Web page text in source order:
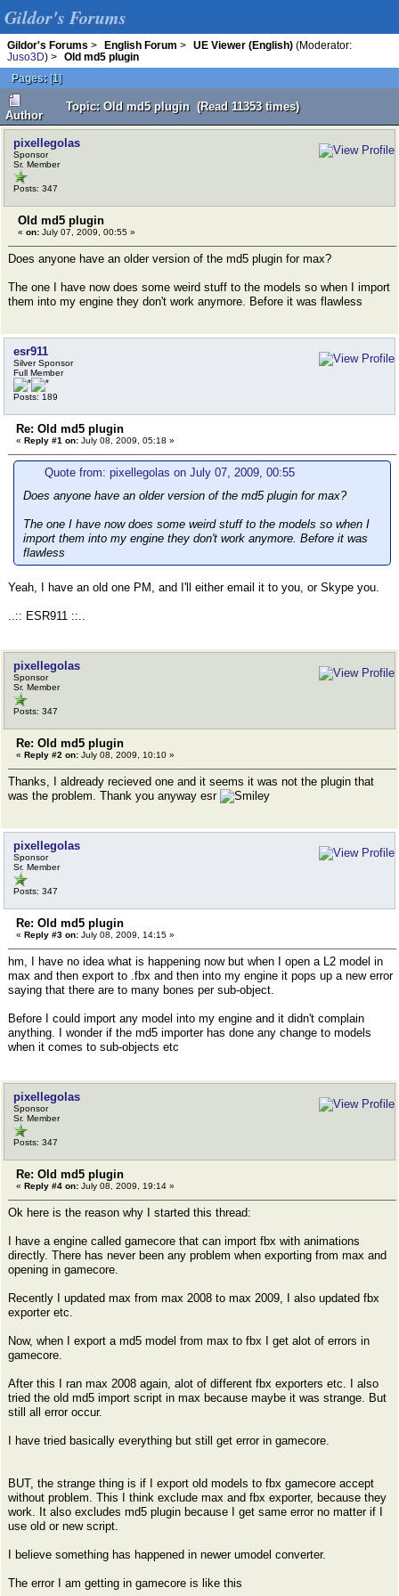
Gildor's Forums
Gildor's Forums > English Forum > UE Viewer (English) (Moderator:
Juso3D) >
Old md5 plugin
Pages: [1]
Author
Topic: Old md5 plugin (Read 11353 times)
pixellegolas
Sponsor
Sr. Member
Posts: 347
Old md5 plugin
« on: July 07, 2009, 00:55 »
Does anyone have an older version of the md5 plugin for max?
The one I have now does some weird stuff to the models so when I import
them into my engine they don't work anymore. Before it was flawless
esr911
Silver Sponsor
Full Member
Posts: 189
Re: Old md5 plugin
« Reply #1 on: July 08, 2009, 05:18 »
Quote from: pixellegolas on July 07, 2009, 00:55
Does anyone have an older version of the md5 plugin for max?
The one I have now does some weird stuff to the models so when I
import them into my engine they don't work anymore. Before it was
flawless
Yeah, I have an old one PM, and I'll either email it to you, or Skype you.
..:: ESR911 ::..
pixellegolas
Sponsor
Sr. Member
Posts: 347
Re: Old md5 plugin
« Reply #2 on: July 08, 2009, 10:10 »
Thanks, I aldready recieved one and it seems it was not the plugin that
was the problem. Thank you anyway esr
pixellegolas
Sponsor
Sr. Member
Posts: 347
Re: Old md5 plugin
« Reply #3 on: July 08, 2009, 14:15 »
hm, I have no idea what is happening now but when I open a L2 model in
max and then export to .fbx and then into my engine it pops up a new error
saying that there are to many bones per sub-object.
Before I could import any model into my engine and it didn't complain
anything. I wonder if the md5 importer has done any change to models
when it comes to sub-objects etc
pixellegolas
Sponsor
Sr. Member
Posts: 347
Re: Old md5 plugin
« Reply #4 on: July 08, 2009, 19:14 »
Ok here is the reason why I started this thread:
I have a engine called gamecore that can import fbx with animations
directly. There has never been any problem when exporting from max and
opening in gamecore.
Recently I updated max from max 2008 to max 2009, I also updated fbx
exporter etc.
Now, when I export a md5 model from max to fbx I get alot of errors in
gamecore.
After this I ran max 2008 again, alot of different fbx exporters etc. I also
tried the old md5 import script in max because maybe it was strange. But
still all error occur.
I have tried basically everything but still get error in gamecore.
BUT, the strange thing is if I export old models to fbx gamecore accept
without problem. This I think exclude max and fbx exporter, because they
work. It also excludes md5 plugin because I get same error no matter if I
use old or new script.
I believe something has happened in newer umodel converter.
The error I am getting in gamecore is like this